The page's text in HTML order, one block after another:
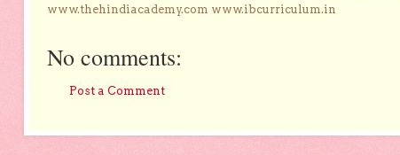
www.thehindiacademy.com www.ibcurriculum.in
No comments:
Post a Comment